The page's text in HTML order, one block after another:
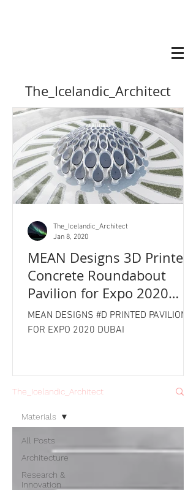
The_Icelandic_Architect
MEAN Designs 3D Printed
Concrete Roundabout
Pavilion for Expo 2020
Dubai
MEAN DESIGNS #D PRINTED PAVILION
FOR EXPO 2020 DUBAI
The_Icelandic_Architect
Jan 8, 2020
The_Icelandic_Architect
All Posts
Architecture
Research &
Innovation
Materials